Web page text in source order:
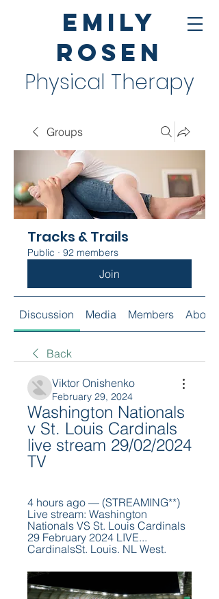
Emily
Rosen
Physical Therapy
Groups
Tracks & Trails
Public · 92 members
Join
Discussion Media Members About
Back
Viktor Onishenko
February 29, 2024
Washington Nationals
v St. Louis Cardinals
live stream 29/02/2024
TV
4 hours ago — (STREAMING**)
Live stream: Washington
Nationals VS St. Louis Cardinals
29 February 2024 LIVE...
CardinalsSt. Louis. NL West.